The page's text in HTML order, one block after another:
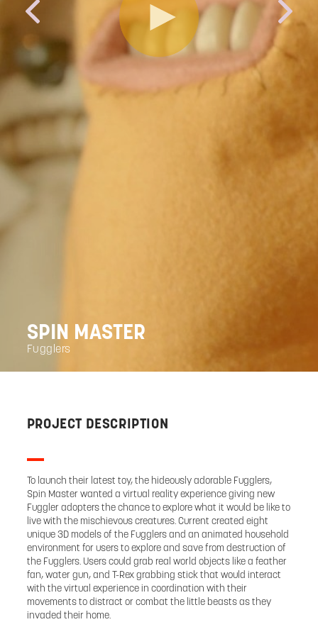
SPIN MASTER
Fugglers
PROJECT DESCRIPTION
To launch their latest toy, the hideously adorable Fugglers,
Spin Master wanted a virtual reality experience giving new
Fuggler adopters the chance to explore what it would be like to
live with the mischievous creatures. Current created eight
unique 3D models of the Fugglers and an animated household
environment for users to explore and save from destruction of
the Fugglers. Users could grab real world objects like a feather
fan, water gun, and T-Rex grabbing stick that would interact
with the virtual experience in coordination with their
movements to distract or combat the little beasts as they
invaded their home.